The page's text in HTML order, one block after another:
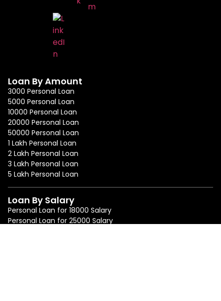
Loan By Amount
3000 Personal Loan
5000 Personal Loan
10000 Personal Loan
20000 Personal Loan
50000 Personal Loan
1 Lakh Personal Loan
2 Lakh Personal Loan
3 Lakh Personal Loan
5 Lakh Personal Loan
Loan By Salary
Personal Loan for 18000 Salary
Personal Loan for 25000 Salary